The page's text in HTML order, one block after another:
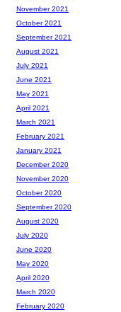
November 2021
October 2021
September 2021
August 2021
July 2021
June 2021
May 2021
April 2021
March 2021
February 2021
January 2021
December 2020
November 2020
October 2020
September 2020
August 2020
July 2020
June 2020
May 2020
April 2020
March 2020
February 2020